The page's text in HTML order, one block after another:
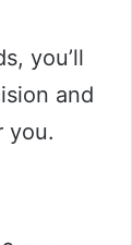
you’ll
and
you.